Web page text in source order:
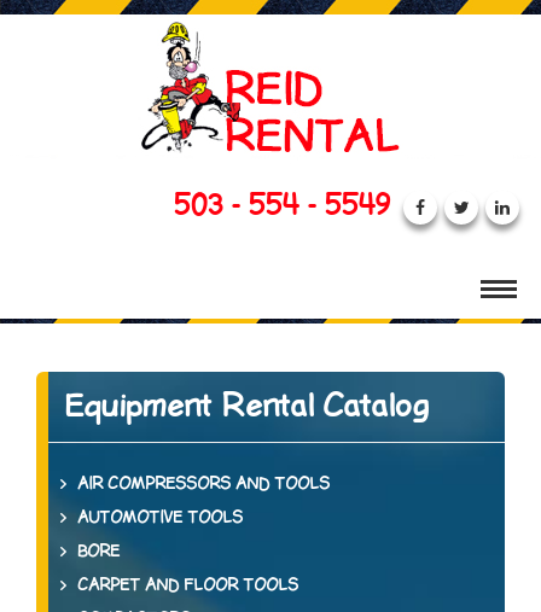
503 - 554 - 5549
Equipment Rental Catalog
AIR COMPRESSORS AND TOOLS
AUTOMOTIVE TOOLS
BORE
CARPET AND FLOOR TOOLS